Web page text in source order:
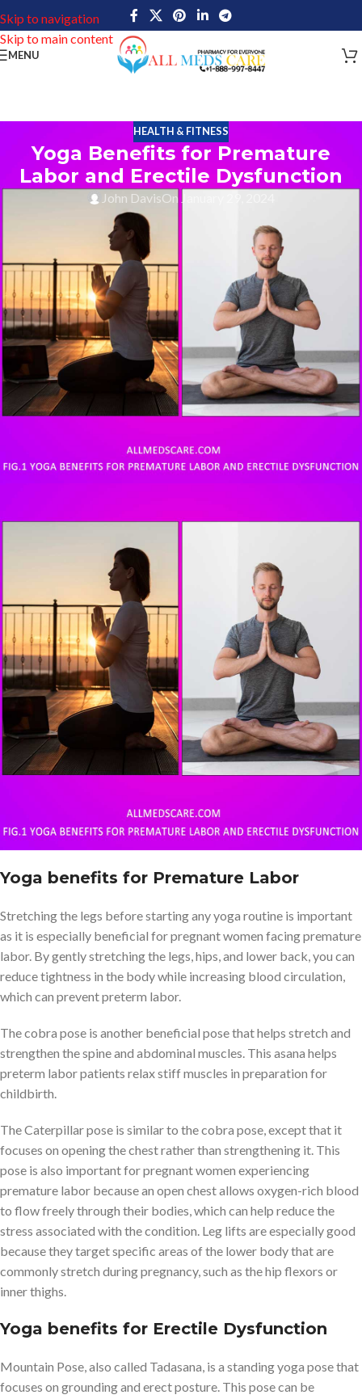
Skip to navigation
Skip to main content
MENU
HEALTH & FITNESS
Yoga Benefits for Premature
Labor and Erectile Dysfunction
John DavisOn January 29, 2024
Yoga benefits are numerous. In recent times, yoga has become
one of the main forms of fitness. It is widely popular for physical
and mental health benefits, but it also treats certain medical
conditions such as premature labor and erectile dysfunction. Yoga
can help pregnant women facing preterm labor, reduce their risk
of complications while improving overall health using carefully
crafted poses, breathing techniques, relaxation practices, and
nutritional guidance. It can also help men suffering from erectile
dysfunction by increasing blood circulation in the pelvic area and
reducing stress levels, both of which can contribute to the
problem.
Yoga benefits for Premature Labor
Stretching the legs before starting any yoga routine is important
as it is especially beneficial for pregnant women facing premature
labor. By gently stretching the legs, hips, and lower back, you can
reduce tightness in the body while increasing blood circulation,
which can prevent preterm labor.
The cobra pose is another beneficial pose that helps stretch and
strengthen the spine and abdominal muscles. This asana helps
preterm labor patients relax stiff muscles in preparation for
childbirth.
The Caterpillar pose is similar to the cobra pose, except that it
focuses on opening the chest rather than strengthening it. This
pose is also important for pregnant women experiencing
premature labor because an open chest allows oxygen-rich blood
to flow freely through their bodies, which can help reduce the
stress associated with the condition. Leg lifts are especially good
because they target specific areas of the lower body that are
commonly stretch during pregnancy, such as the hip flexors or
inner thighs.
Yoga benefits for Erectile Dysfunction
Mountain Pose, also called Tadasana, is a standing yoga pose that
focuses on grounding and erect posture. This pose can be